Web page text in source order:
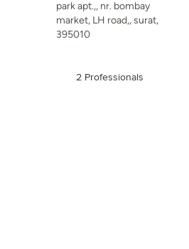
park apt.,, nr. bombay
market, LH road,, surat,
395010
2 Professionals